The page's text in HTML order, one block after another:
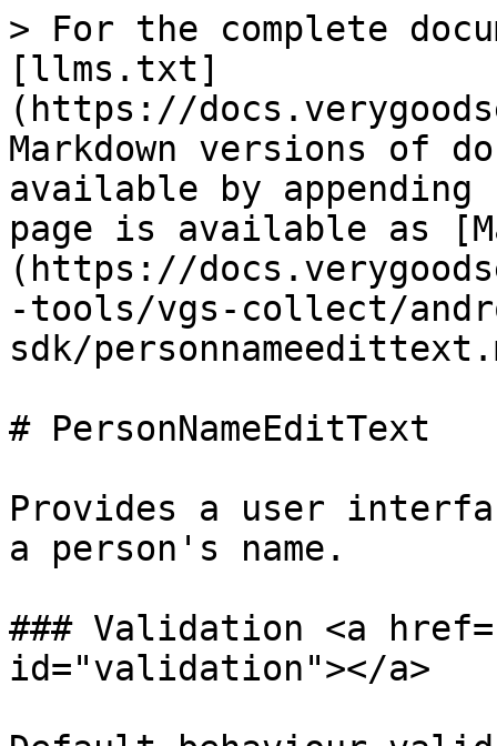
> For the complete
[llms.txt]
(https://
Markdown versions of
available by
page is available as
(https://
-tools/vgs-collect/
sdk/
# PersonNameEditText
Provides a user
a person's name.
### Validation <a
id="validation"></a>